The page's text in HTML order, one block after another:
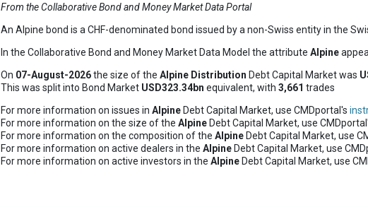
From the Collaborative Bond and Money Market Data Portal
An Alpine bond is a CHF-denominated bond issued by a non-Swiss entity in the
In the Collaborative Bond and Money Market Data Model the attribute Alpine
On 07-August-2026the size of the Alpine Distribution Debt Capital Market was
This was split into Bond Market USD323.34bn equivalent, with 3,661 trades
For more information on issues in AlpineDebt Capital Market, use CMDportal's
For more information on the size of the AlpineDebt Capital Market, use
For more information on the composition of the AlpineDebt Capital Market, use
For more information on active dealers in the AlpineDebt Capital Market, use
For more information on active investors in the AlpineDebt Capital Market, use